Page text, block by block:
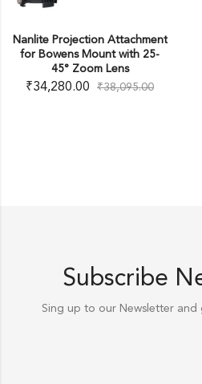
Nanlite Projection Attachment
for Bowens Mount with 25-
45° Zoom Lens
₹34,280.00 ₹38,095.00
Subscribe
Sing up to our Newsletter